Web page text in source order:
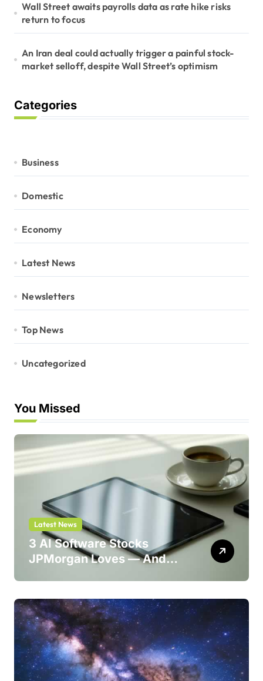
Wall Street awaits payrolls data as rate hike risks
return to focus
An Iran deal could actually trigger a painful stock-
market selloff, despite Wall Street’s optimism
Categories
Business
Domestic
Economy
Latest News
Newsletters
Top News
Uncategorized
You Missed
Latest News
3 AI Software Stocks
JPMorgan Loves — And